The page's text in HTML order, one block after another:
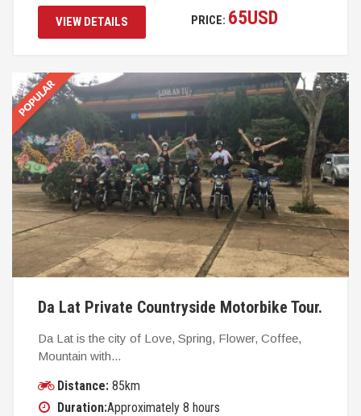
VIEW DETAILS PRICE: 65USD
Da Lat Private Countryside Motorbike Tour.
Da Lat is the city of Love, Spring, Flower, Coffee,
Mountain with...
Distance: 85km
Duration:Approximately 8 hours